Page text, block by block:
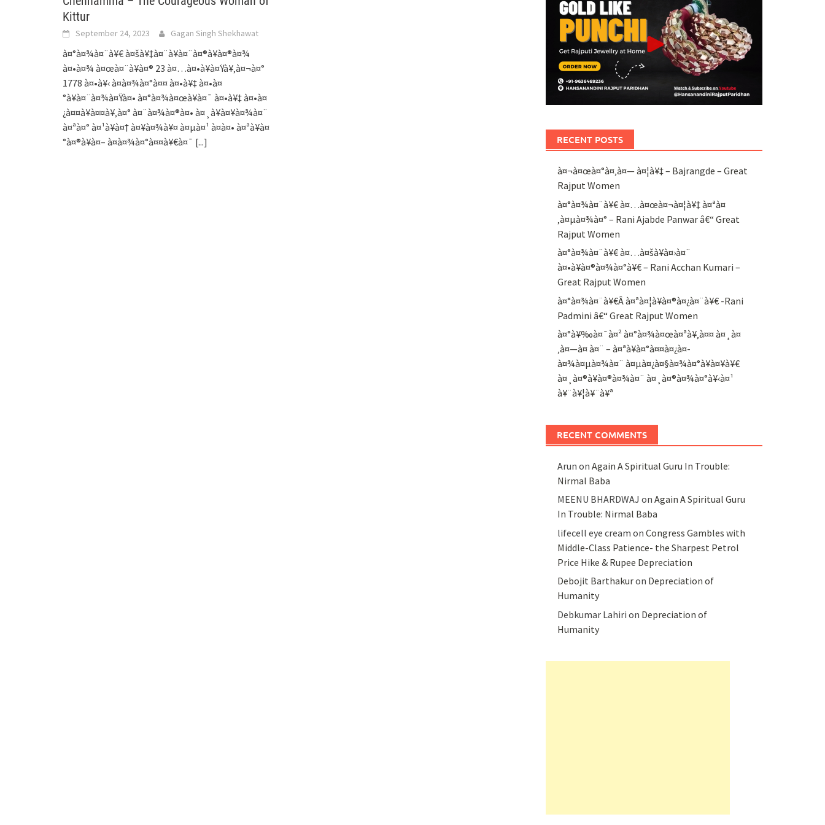
Kittur
September 24, 2023 Gagan Singh Shekhawat
à¤°à¤¾à¤¨à¥€ à¤šà¥‡à¤¨à¥à¤¨à¤®à¥à¤®à¤¾
à¤•à¤¾ à¤œà¤¨à¥à¤® 23 à¤…à¤•à¥à¤Ÿà¥‚à¤¬à¤°
1778 à¤•à¥‹ à¤­à¤¾à¤°à¤¤ à¤•à¥‡ à¤•à¤
°à¥à¤¨à¤¾à¤Ÿà¤• à¤°à¤¾à¤œà¥à¤¯ à¤•à¥‡ à¤•à¤
¿à¤¤à¥à¤¤à¥‚à¤° à¤¨à¤¾à¤®à¤• à¤¸à¥à¤¥à¤¾à¤¨
à¤ªà¤° à¤¹à¥à¤† à¤¥à¤¾à¥¤ à¤µà¤¹ à¤à¤• à¤ªà¥à¤
°à¤®à¥à¤– à¤­à¤¾à¤°à¤¤à¥€à¤¯ [...] RECENT POSTS
à¤¬à¤œà¤°à¤‚à¤— à¤¦à¥‡ – Bajrangde – Great
Rajput Women
à¤°à¤¾à¤¨à¥€ à¤…à¤œà¤¬à¤¦à¥‡ à¤ªà¤
‚à¤µà¤¾à¤° – Rani Ajabde Panwar â€“ Great
Rajput Women
à¤°à¤¾à¤¨à¥€ à¤…à¤šà¥à¤›à¤¨
à¤•à¥à¤®à¤¾à¤°à¥€ – Rani Acchan Kumari –
Great Rajput Women
à¤°à¤¾à¤¨à¥€Â à¤ªà¤¦à¥à¤®à¤¿à¤¨à¥€ -Rani
Padmini â€“ Great Rajput Women
à¤°à¥‰à¤¯à¤² à¤°à¤¾à¤œà¤ªà¥‚à¤¤ à¤¸à¤
‚à¤—à¤ à¤¨ – à¤ªà¥à¤°à¤¤à¤¿à¤­
à¤¾à¤µà¤¾à¤¨ à¤µà¤¿à¤§à¤¾à¤°à¥à¤¥à¥€
à¤¸à¤®à¥à¤®à¤¾à¤¨ à¤¸à¤®à¤¾à¤°à¥‹à¤¹
à¥¨à¥¦à¥¨à¥ª
RECENT COMMENTS
Arun on Again A Spiritual Guru In Trouble:
Nirmal Baba
MEENU BHARDWAJ on Again A Spiritual Guru
In Trouble: Nirmal Baba
lifecell eye cream on Congress Gambles with
Middle-Class Patience- the Sharpest Petrol
Price Hike & Rupee Depreciation
Debojit Barthakuron Depreciation of
Humanity
Debkumar Lahiri on Depreciation of
Humanity